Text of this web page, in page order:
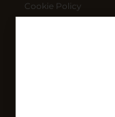
Cookie Policy
SIGN UP FOR OUR
Sign up to receive a